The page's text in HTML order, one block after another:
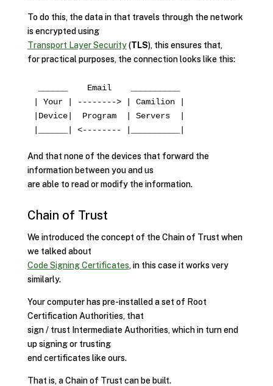
To do this, the data in that travels through the network
is encrypted using
Transport Layer Security(TLS), this ensures that,
for practical purposes, the connection looks like this:
______    Email    __________
| Your | --------> | Camilion |
|Device|  Program  | Servers  |
And that none of the devices that forward the
information between you and us
are able to read or modify the information.
Chain of Trust
We introduced the concept of the Chain of Trust when
we talked about
Code Signing Certificates, in this case it works very
similarly.
Your computer has pre-installed a set of Root
Certification Authorities, that
sign / trust Intermediate Authorities, which in turn end
up signing or trusting
end certificates like ours.
That is, a Chain of Trust can be built.